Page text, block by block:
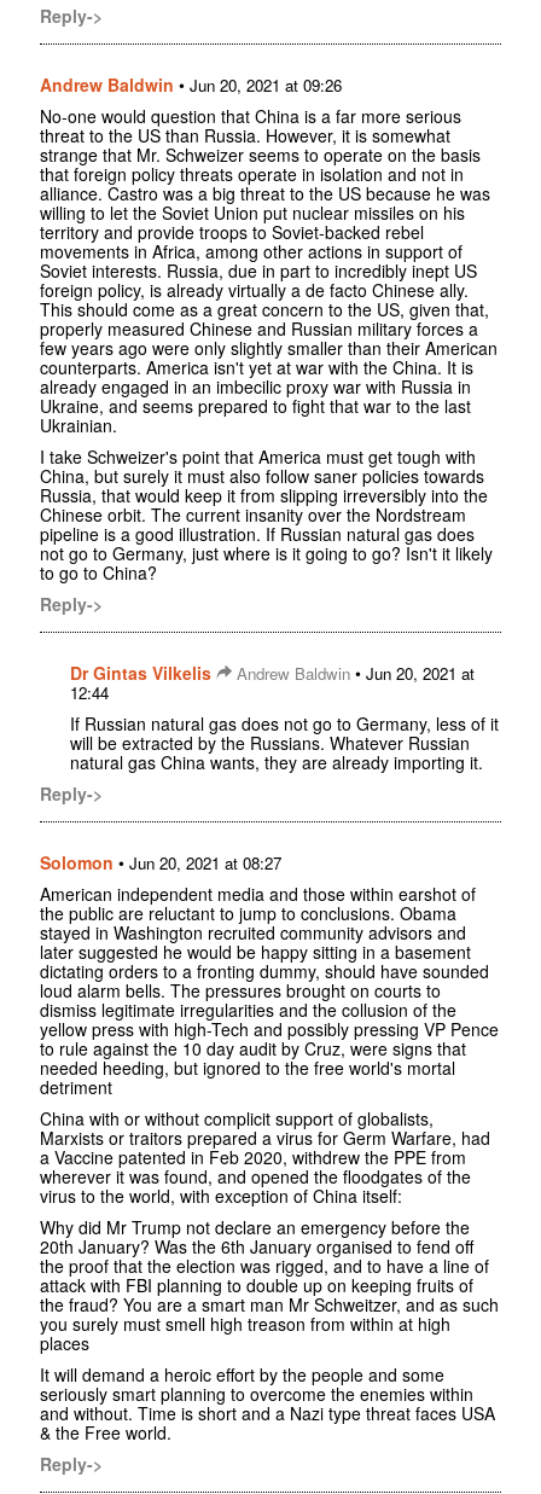
Reply->
Andrew Baldwin • Jun 20, 2021 at 09:26
No-one would question that China is a far more serious
threat to the US than Russia. However, it is somewhat
strange that Mr. Schweizer seems to operate on the basis
that foreign policy threats operate in isolation and not in
alliance. Castro was a big threat to the US because he was
willing to let the Soviet Union put nuclear missiles on his
territory and provide troops to Soviet-backed rebel
movements in Africa, among other actions in support of
Soviet interests. Russia, due in part to incredibly inept US
foreign policy, is already virtually a de facto Chinese ally.
This should come as a great concern to the US, given that,
properly measured Chinese and Russian military forces a
few years ago were only slightly smaller than their American
counterparts. America isn't yet at war with the China. It is
already engaged in an imbecilic proxy war with Russia in
Ukraine, and seems prepared to fight that war to the last
Ukrainian.
I take Schweizer's point that America must get tough with
China, but surely it must also follow saner policies towards
Russia, that would keep it from slipping irreversibly into the
Chinese orbit. The current insanity over the Nordstream
pipeline is a good illustration. If Russian natural gas does
not go to Germany, just where is it going to go? Isn't it likely
to go to China?
Reply->
Dr Gintas Vilkelis Andrew Baldwin • Jun 20, 2021 at
12:44
If Russian natural gas does not go to Germany, less of it
will be extracted by the Russians. Whatever Russian
natural gas China wants, they are already importing it.
Reply->
Solomon • Jun 20, 2021 at 08:27
American independent media and those within earshot of
the public are reluctant to jump to conclusions. Obama
stayed in Washington recruited community advisors and
later suggested he would be happy sitting in a basement
dictating orders to a fronting dummy, should have sounded
loud alarm bells. The pressures brought on courts to
dismiss legitimate irregularities and the collusion of the
yellow press with high-Tech and possibly pressing VP Pence
to rule against the 10 day audit by Cruz, were signs that
needed heeding, but ignored to the free world's mortal
detriment
China with or without complicit support of globalists,
Marxists or traitors prepared a virus for Germ Warfare, had
a Vaccine patented in Feb 2020, withdrew the PPE from
wherever it was found, and opened the floodgates of the
virus to the world, with exception of China itself:
Why did Mr Trump not declare an emergency before the
20th January? Was the 6th January organised to fend off
the proof that the election was rigged, and to have a line of
attack with FBI planning to double up on keeping fruits of
the fraud? You are a smart man Mr Schweitzer, and as such
you surely must smell high treason from within at high
places
It will demand a heroic effort by the people and some
seriously smart planning to overcome the enemies within
and without. Time is short and a Nazi type threat faces USA
& the Free world.
Reply->